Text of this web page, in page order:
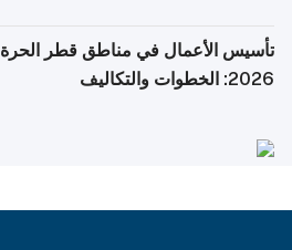
تأسيس الأعمال في مناطق قطر الحرة
2026: الخطوات والتكاليف